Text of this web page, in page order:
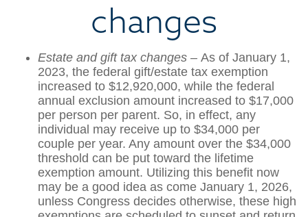
changes
Estate and gift tax changes – As of January 1,
2023, the federal gift/estate tax exemption
increased to $12,920,000, while the federal
annual exclusion amount increased to $17,000
per person per parent. So, in effect, any
individual may receive up to $34,000 per
couple per year. Any amount over the $34,000
threshold can be put toward the lifetime
exemption amount. Utilizing this benefit now
may be a good idea as come January 1, 2026,
unless Congress decides otherwise, these high